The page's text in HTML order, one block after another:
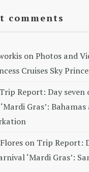
comments
onPhotos and
Cruises Sky
Trip Report: Day seven
Gras’: Bahamas
on Trip Report:
‘Mardi Gras’: